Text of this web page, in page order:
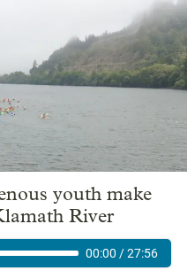
youth make
River
00:00 /27:56